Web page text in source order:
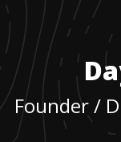
Founder /